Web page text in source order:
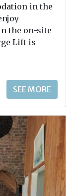
in the
the on-site
Lift is
SEE MORE